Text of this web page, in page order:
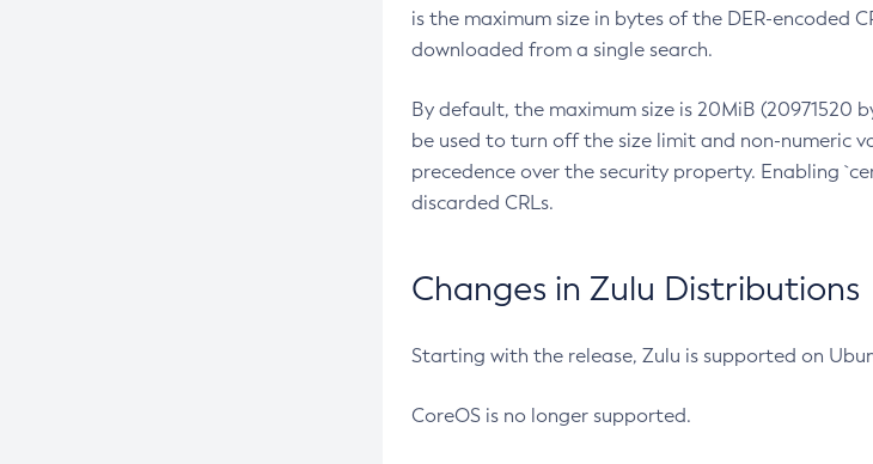
is the maximum size in bytes of the DER-encoded
downloaded from a single search.
By default, the maximum size is 20MiB (20971520
be used to turn off the size limit and non-numeric
precedence over the security property. Enabling
discarded CRLs.
Changes in Zulu Distributions
Starting with the release, Zulu is supported on
CoreOS is no longer supported.